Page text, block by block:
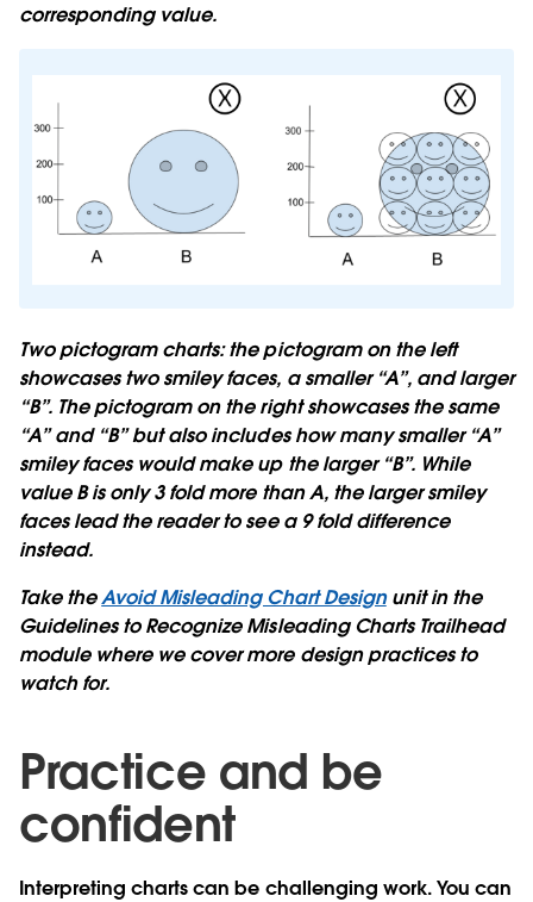
corresponding value.
Two pictogram charts: the pictogram on the left
showcases two smiley faces, a smaller “A”, and larger
“B”. The pictogram on the right showcases the same
“A” and “B” but also includes how many smaller “A”
smiley faces would make up the larger “B”. While
value B is only 3 fold more than A, the larger smiley
faces lead the reader to see a 9 fold difference
instead.
Take theAvoid Misleading Chart Designunit in the
Guidelines to Recognize Misleading Charts Trailhead
module where we cover more design practices to
watch for.
Practice and be
confident
Interpreting charts can be challenging work. You can